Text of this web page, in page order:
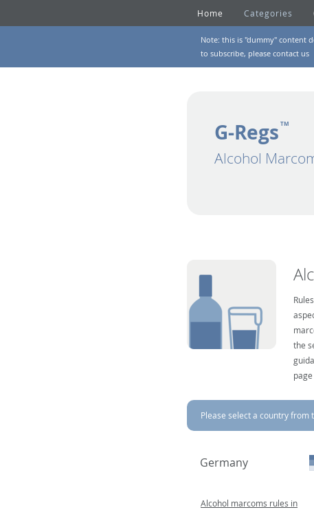
Home Categories
Note: this is "dummy" content
to subscribe, please contact us
G-Regs TM
Alcohol
the
Please select a country from
Germany
Alcohol marcoms rules in